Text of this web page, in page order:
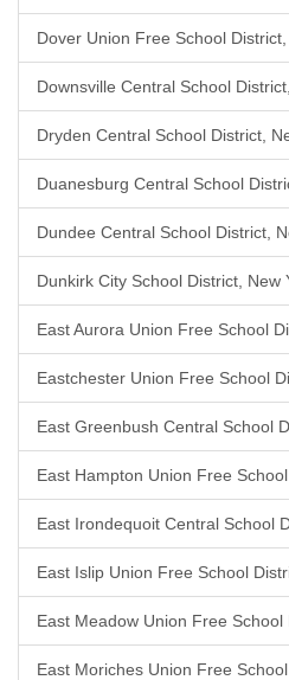
Dover Union Free School
Downsville Central School
Dryden Central School District,
Duanesburg Central School
Dundee Central School District,
Dunkirk City School District, New
East Aurora Union Free School
Eastchester Union Free School
East Greenbush Central School
East Hampton Union Free
East Irondequoit Central School
East Islip Union Free School
East Meadow Union Free School
East Moriches Union Free